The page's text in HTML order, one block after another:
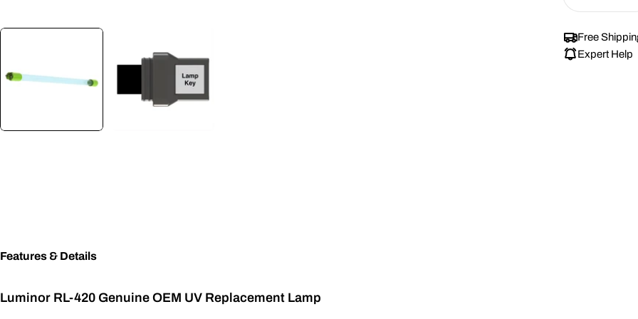
renews. It
View
Free
Expert Help
Features & Details
Luminor RL-420 Genuine OEM UV Replacement Lamp